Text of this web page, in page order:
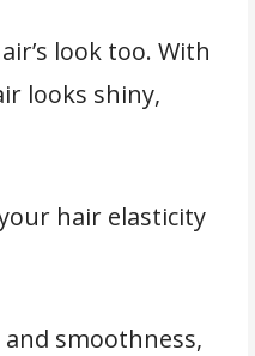
look too. With
looks shiny,
hair elasticity
smoothness,